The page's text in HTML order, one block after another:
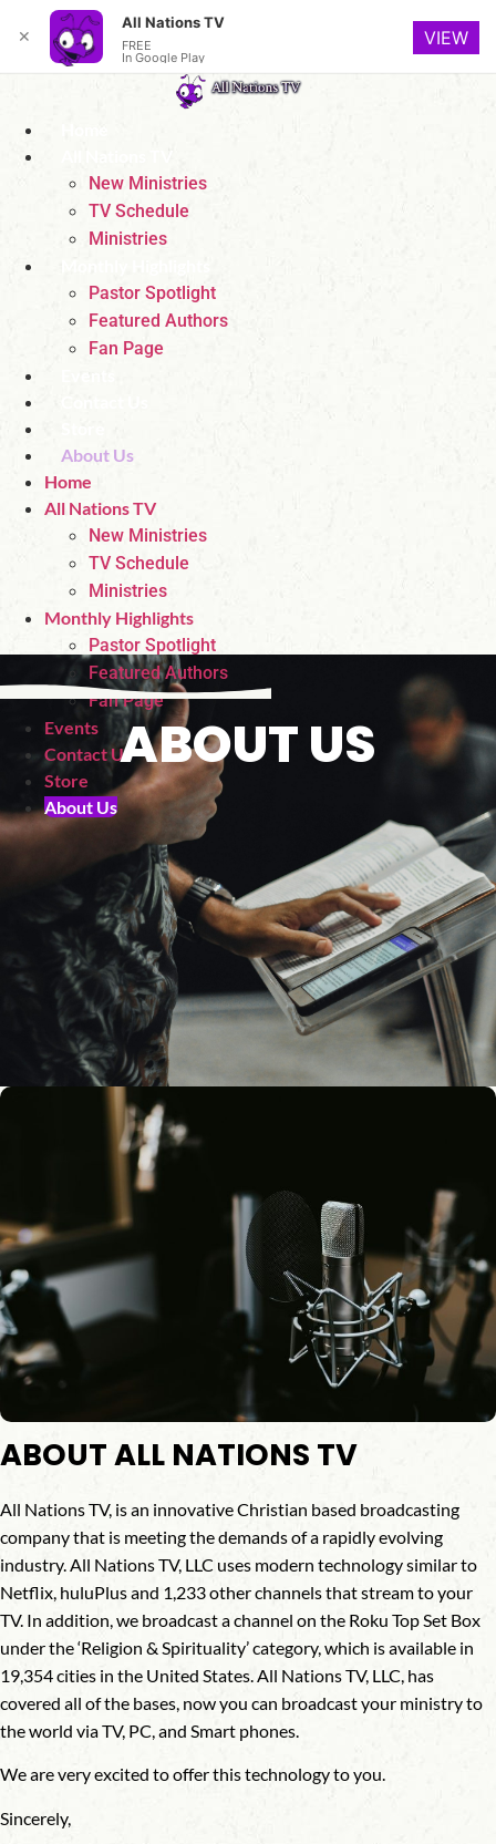
content
All Nations TV
New Ministries
TV Schedule
Ministries
Pastor Spotlight
Featured Authors
Fan Page
About Us
Home
All Nations TV
New Ministries
TV Schedule
Ministries
Monthly Highlights
Pastor Spotlight
Featured Authors
Fan Page
Events
Contact Us
Store
About Us
ABOUT US
ABOUT ALL NATIONS TV
All Nations TV, is an innovative Christian based broadcasting
company that is meeting the demands of a rapidly evolving
industry. All Nations TV, LLC uses modern technology similar to
Netflix, huluPlus and 1,233 other channels that stream to your
TV. In addition, we broadcast a channel on the Roku Top Set Box
under the ‘Religion & Spirituality’ category, which is available in
19,354 cities in the United States. All Nations TV, LLC, has
covered all of the bases, now you can broadcast your ministry to
the world via TV, PC, and Smart phones.
We are very excited to offer this technology to you.
Sincerely,
✕
All Nations TV
FREE
In Google Play
VIEW